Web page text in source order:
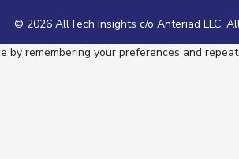
© 2026 AllTech Insights c/o Anteriad LLC.
remembering your preferences and